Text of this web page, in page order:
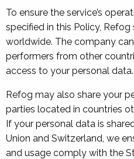
To ensure the service’s
specified in this Policy,
worldwide. The company
performers from other
access to your personal data.
Refog may also share your
parties located in countries
If your personal data is
Union and Switzerland, we
and usage comply with the